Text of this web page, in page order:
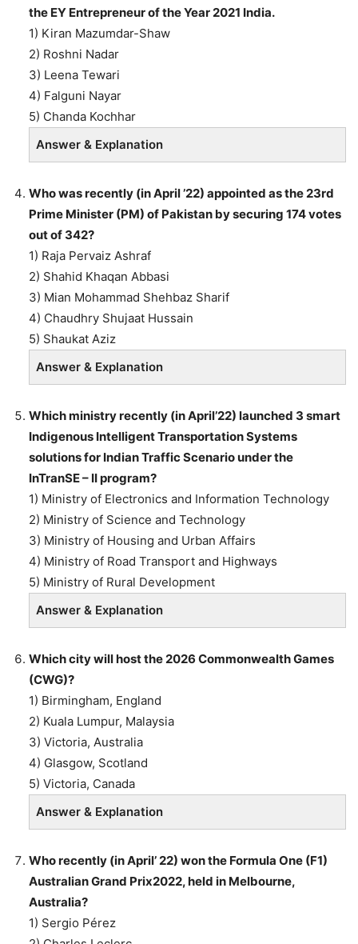
the EY Entrepreneur of the Year 2021 India.
1) Kiran Mazumdar-Shaw
2) Roshni Nadar
3) Leena Tewari
4) Falguni Nayar
5) Chanda Kochhar
Answer & Explanation
Who was recently (in April ’22) appointed as the 23rd
Prime Minister (PM) of Pakistan by securing 174 votes
out of 342?
1) Raja Pervaiz Ashraf
2) Shahid Khaqan Abbasi
3) Mian Mohammad Shehbaz Sharif
4) Chaudhry Shujaat Hussain
5) Shaukat Aziz
Answer & Explanation
Which ministry recently (in April’22) launched 3 smart
Indigenous Intelligent Transportation Systems
solutions for Indian Traffic Scenario under the
InTranSE – II program?
1) Ministry of Electronics and Information Technology
2) Ministry of Science and Technology
3) Ministry of Housing and Urban Affairs
4) Ministry of Road Transport and Highways
5) Ministry of Rural Development
Answer & Explanation
Which city will host the 2026 Commonwealth Games
(CWG)?
1) Birmingham, England
2) Kuala Lumpur, Malaysia
3) Victoria, Australia
4) Glasgow, Scotland
5) Victoria, Canada
Answer & Explanation
Who recently (in April’ 22) won the Formula One (F1)
Australian Grand Prix2022, held in Melbourne,
Australia?
1) Sergio Pérez